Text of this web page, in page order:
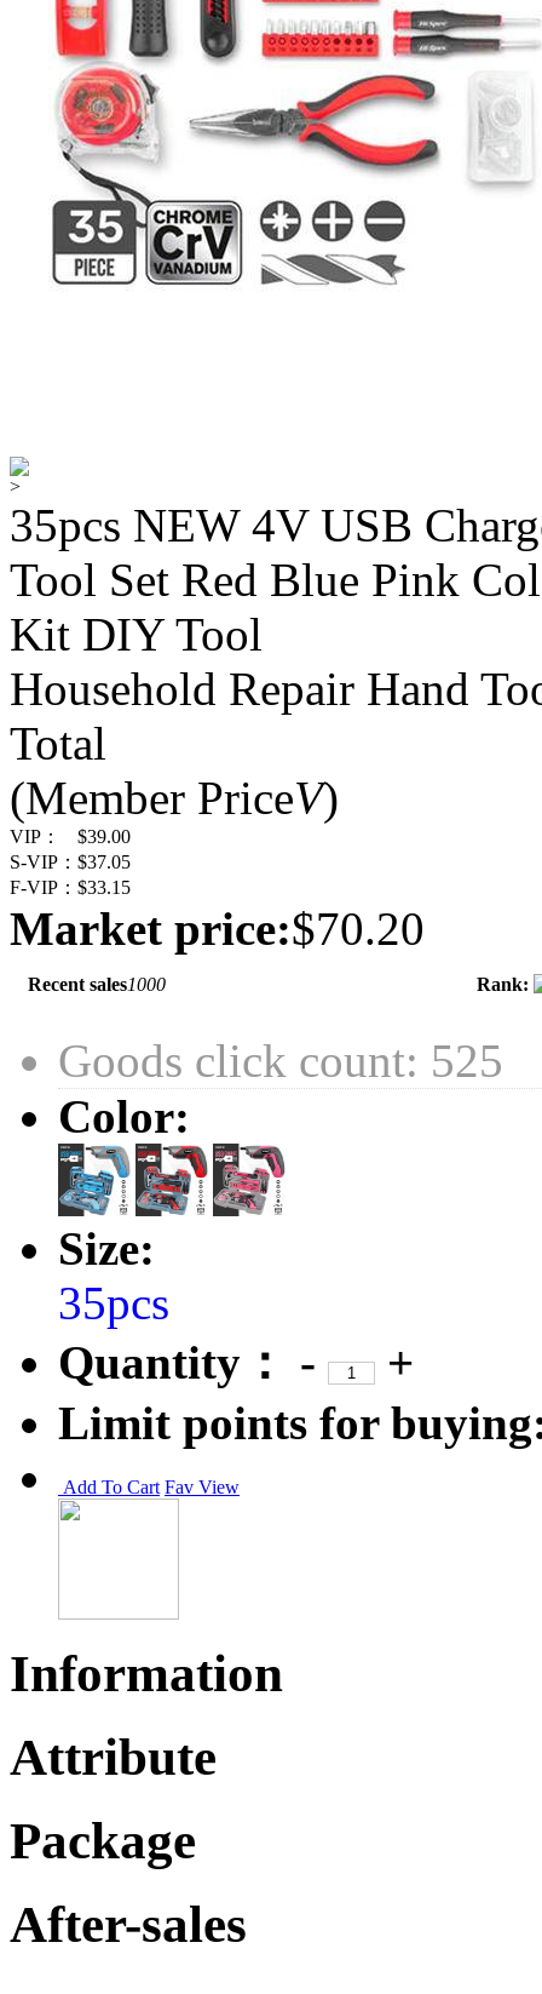
>
35pcs NEW 4V USB
Tool Set Red Blue Pink
Kit DIY Tool
Household Repair Hand
Total
(Member PriceV)
VIP：
$39.00
S-VIP： $37.05
F-VIP： $33.15
Market price:$70.20
Recent sales1000 Rank:
Goods click count: 525
Color:
Size:
35pcs
Quantity：
-
+
Limit points for
Add To Cart Fav View
Information
Attribute
Package
After-sales